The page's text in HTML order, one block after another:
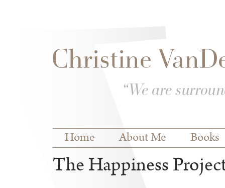
Main menu
Home About Me Books
The Happiness